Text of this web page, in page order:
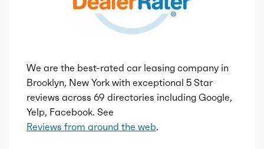
Redline 6400
Max payload
We are the best-rated car leasing company in
Brooklyn, New York with exceptional 5 Star
reviews across 69 directories including Google,
Yelp, Facebook. See
Reviews from around the web.